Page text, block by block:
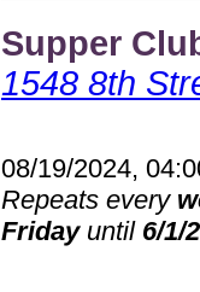
Supper
1548 8th
08/19/2024,
Repeats every
Fridayuntil 6/1/